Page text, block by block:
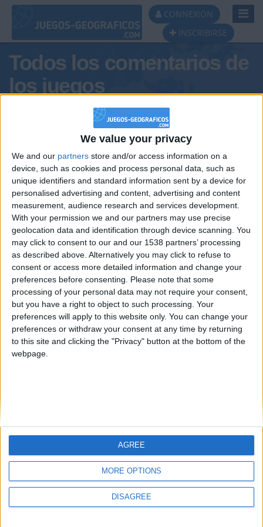
We value your privacy
We and our partners store and/or access information on a
device, such as cookies and process personal data, such as
unique identifiers and standard information sent by a device for
personalised advertising and content, advertising and content
measurement, audience research and services development.
With your permission we and our partners may use precise
geolocation data and identification through device scanning. You
may click to consent to our and our 1538 partners’ processing
as described above. Alternatively you may click to refuse to
consent or access more detailed information and change your
preferences before consenting.
Please note that some
processing of your personal data may not require your consent,
but you have a right to object to such processing. Your
preferences will apply to this website only. You can change your
preferences or withdraw your consent at any time by returning
to this site and clicking the "Privacy" button at the bottom of the
webpage.
MORE OPTIONS
DISAGREE
AGREE
CONNEXION
INSCRIBIRSE
Todos los comentarios de
los juegos
Tus comentarios : J0RGE8
Informar de un error
juegos-geograficos.com
geographie-spiele.com
giochi-geografici.com
geoheroes.com
Protección de datos
personales
Mapa del sitio
Menciones Legales
Colaboración
🇺🇸 We noticed you’re visiting
from an English-speaking
country
Join our American version now and be
among the firsts to submit your score
on our leaderboards!
Let's visit GeoHeroes.com!